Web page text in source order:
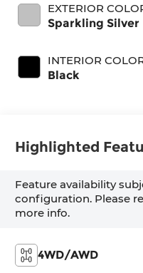
EXTERIOR
Sparkling Silver
INTERIOR
Black
Highlighted
Feature availability
configuration. Please
more info.
4WD/AWD